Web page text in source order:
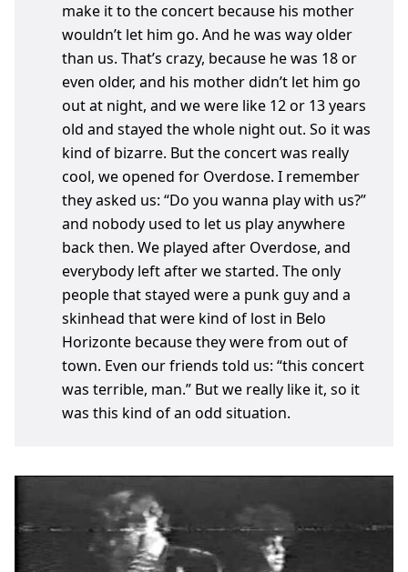
make it to the concert because his mother
wouldn’t let him go. And he was way older
than us. That’s crazy, because he was 18 or
even older, and his mother didn’t let him go
out at night, and we were like 12 or 13 years
old and stayed the whole night out. So it was
kind of bizarre. But the concert was really
cool, we opened for Overdose. I remember
they asked us: “Do you wanna play with us?”
and nobody used to let us play anywhere
back then. We played after Overdose, and
everybody left after we started. The only
people that stayed were a punk guy and a
skinhead that were kind of lost in Belo
Horizonte because they were from out of
town. Even our friends told us: “this concert
was terrible, man.” But we really like it, so it
was this kind of an odd situation.